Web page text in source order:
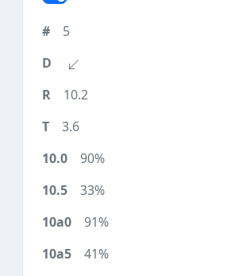
5
10.2
3.6
90%
33%
91%
41%